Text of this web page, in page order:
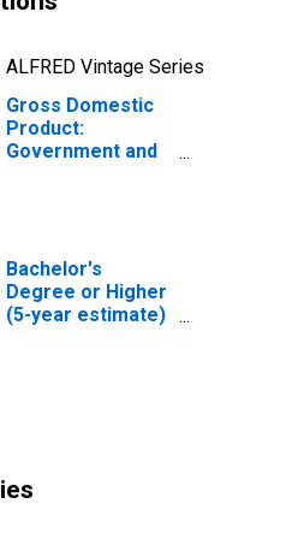
ALFRED Vintage Series
Gross Domestic
Product:
Government and
Bachelor's
Degree or Higher
(5-year estimate)